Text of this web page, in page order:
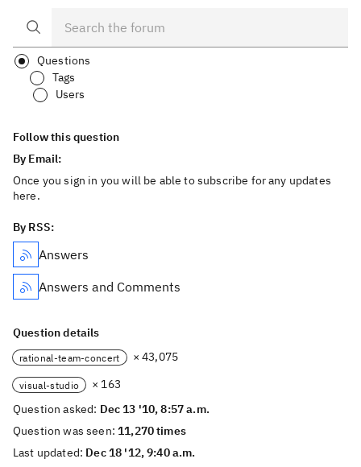
Questions
Tags
Users
Follow this question
By Email:
Once you sign in you will be able to subscribe for any updates
here.
By RSS:
Answers
Answers and Comments
Question details
rational-team-concert × 43,075
visual-studio
× 163
Question asked: Dec 13 '10, 8:57 a.m.
Question was seen:11,270 times
Last updated: Dec 18 '12, 9:40 a.m.